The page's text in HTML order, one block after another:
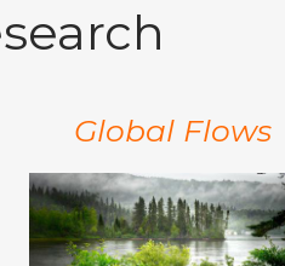
Global Flows